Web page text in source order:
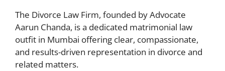
The Divorce Law Firm, founded by Advocate
Aarun Chanda, is a dedicated matrimonial law
outfit in Mumbai offering clear, compassionate,
and results-driven representation in divorce and
related matters.